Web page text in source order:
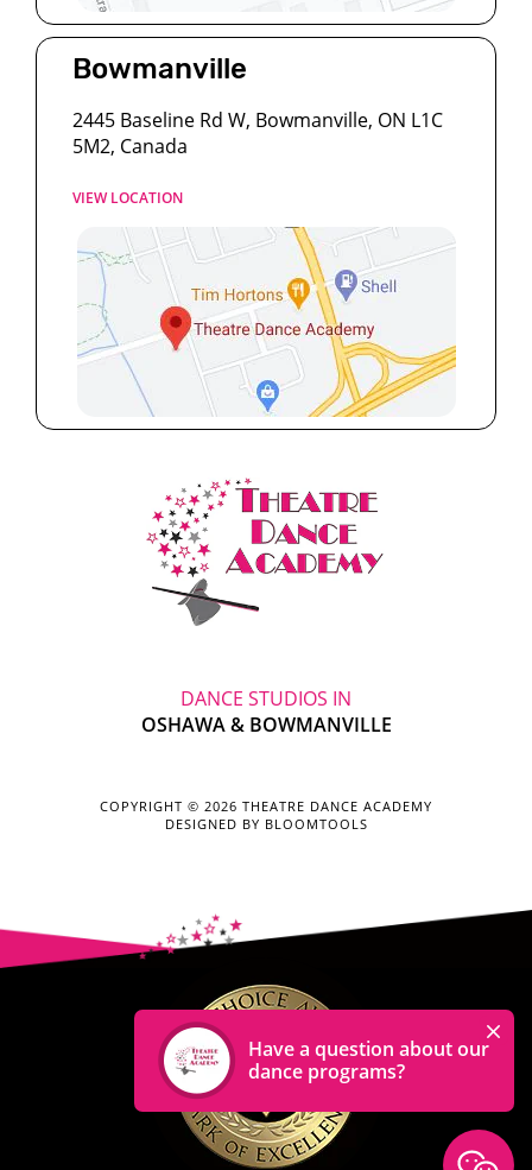
Bowmanville
2445 Baseline Rd W, Bowmanville, ON L1C
5M2, Canada
VIEW LOCATION
DANCE STUDIOS IN
OSHAWA & BOWMANVILLE
COPYRIGHT © 2026 THEATRE DANCE ACADEMY
DESIGNED BY BLOOMTOOLS
Have a question about our
dance programs?